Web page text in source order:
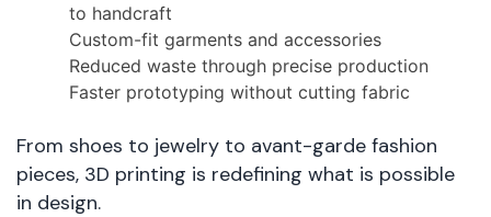
to handcraft
Custom-fit garments and accessories
Reduced waste through precise production
Faster prototyping without cutting fabric
From shoes to jewelry to avant-garde fashion
pieces, 3D printing is redefining what is possible
in design.